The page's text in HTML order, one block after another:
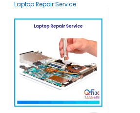
Laptop Repair Service